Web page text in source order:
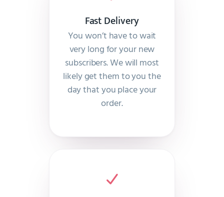
Fast Delivery
You won’t have to wait
very long for your new
subscribers. We will most
likely get them to you the
day that you place your
order.